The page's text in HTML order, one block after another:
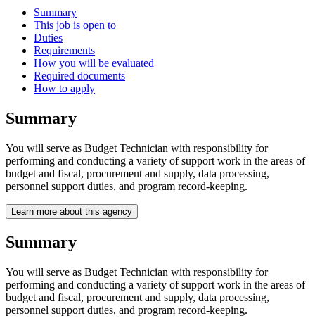
Summary
This job is open to
Duties
Requirements
How you will be evaluated
Required documents
How to apply
Summary
You will serve as Budget Technician with responsibility for
performing and conducting a variety of support work in the areas of
budget and fiscal, procurement and supply, data processing,
personnel support duties, and program record-keeping.
Learn more about this agency
Summary
You will serve as Budget Technician with responsibility for
performing and conducting a variety of support work in the areas of
budget and fiscal, procurement and supply, data processing,
personnel support duties, and program record-keeping.